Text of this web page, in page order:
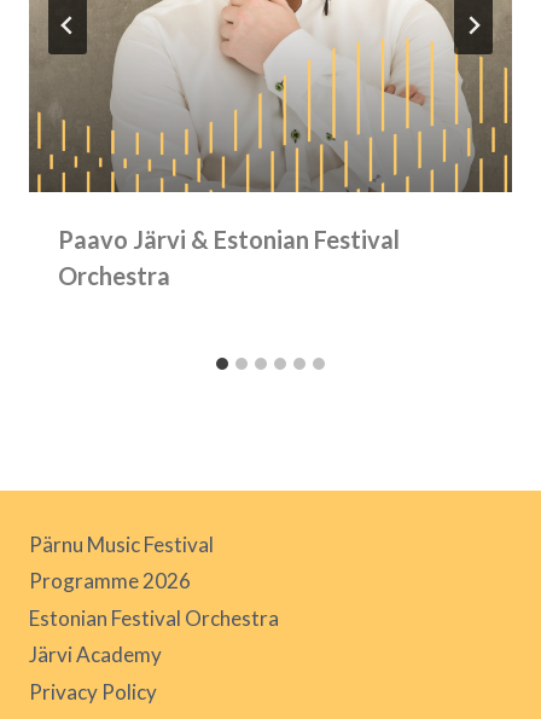
Paavo Järvi & Estonian Festival
Orchestra
Pärnu Music Festival
Programme 2026
Estonian Festival Orchestra
Järvi Academy
Privacy Policy